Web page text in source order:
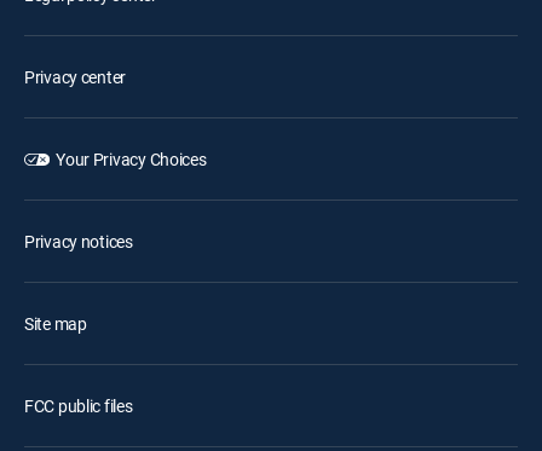
Privacy center
Your Privacy Choices
Privacy notices
Site map
FCC public files